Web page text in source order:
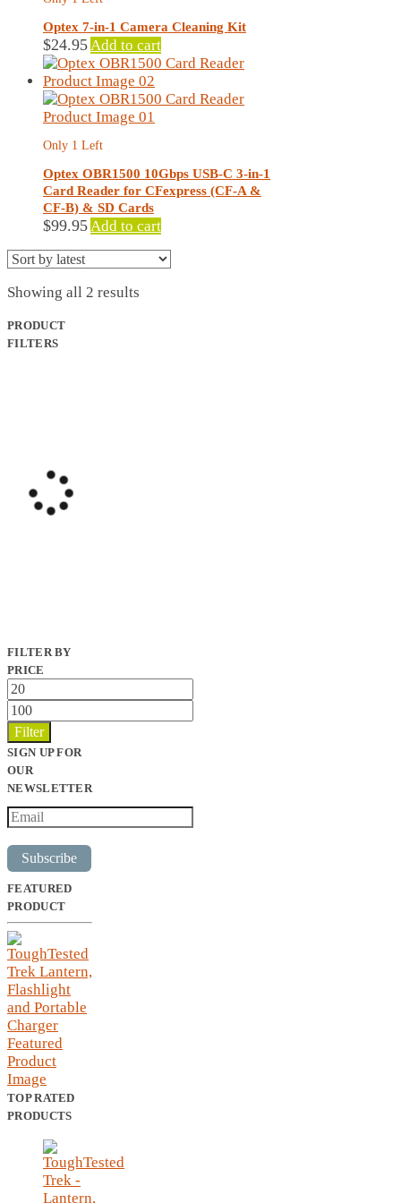
Optex 7-in-1 Camera Cleaning Kit
$24.95 Add to cart
Only 1 Left
Optex OBR1500 10Gbps USB-C 3-in-1
Card Reader for CFexpress (CF-A &
CF-B) & SD Cards
$99.95 Add to cart
Showing all 2 results
PRODUCT
FILTERS
FILTER BY
PRICE
Min
price
Max
price
Filter
SIGN UP FOR
OUR
NEWSLETTER
Subscribe
FEATURED
PRODUCT
TOP RATED
PRODUCTS